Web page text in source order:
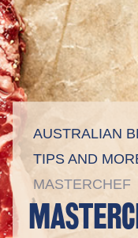
AUSTRALIAN
TIPS AND
MASTERCHEF